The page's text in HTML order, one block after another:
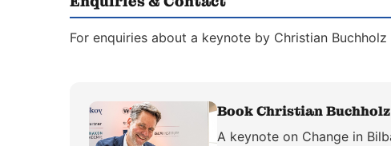
For enquiries about a keynote by Christian
Book Christian
A keynote on Change in